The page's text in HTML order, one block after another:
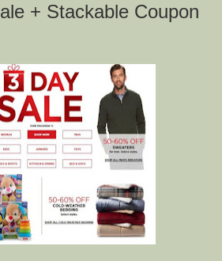
+ Stackable Coupon